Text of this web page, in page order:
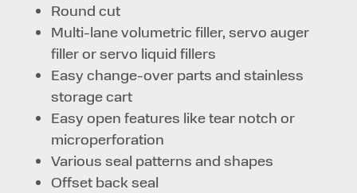
Round cut
Multi-lane volumetric filler, servo auger
filler or servo liquid fillers
Easy change-over parts and stainless
storage cart
Easy open features like tear notch or
microperforation
Various seal patterns and shapes
Offset back seal